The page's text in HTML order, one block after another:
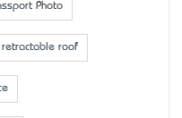
Photo
roof